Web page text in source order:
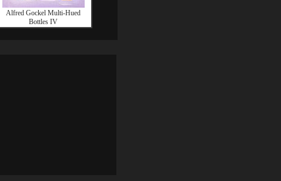
Alfred Gockel Multi-Hued
Bottles IV